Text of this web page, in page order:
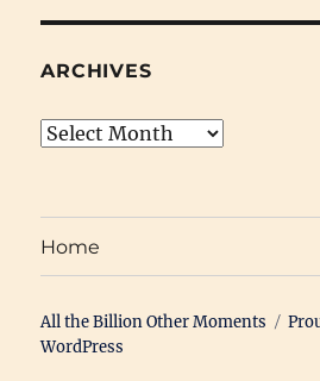
ARCHIVES
Archives
Home
All the Billion Other Moments
WordPress